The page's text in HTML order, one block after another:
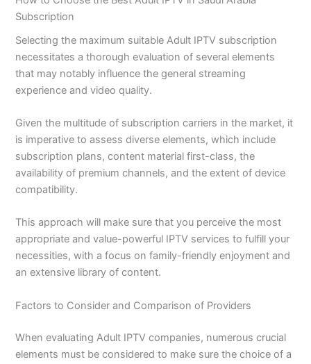
Subscription
Selecting the maximum suitable Adult IPTV subscription
necessitates a thorough evaluation of several elements
that may notably influence the general streaming
experience and video quality.
Given the multitude of subscription carriers in the market, it
is imperative to assess diverse elements, which include
subscription plans, content material first-class, the
availability of premium channels, and the extent of device
compatibility.
This approach will make sure that you perceive the most
appropriate and value-powerful IPTV services to fulfill your
necessities, with a focus on family-friendly enjoyment and
an extensive library of content.
Factors to Consider and Comparison of Providers
When evaluating Adult IPTV companies, numerous crucial
elements must be considered to make sure the choice of a